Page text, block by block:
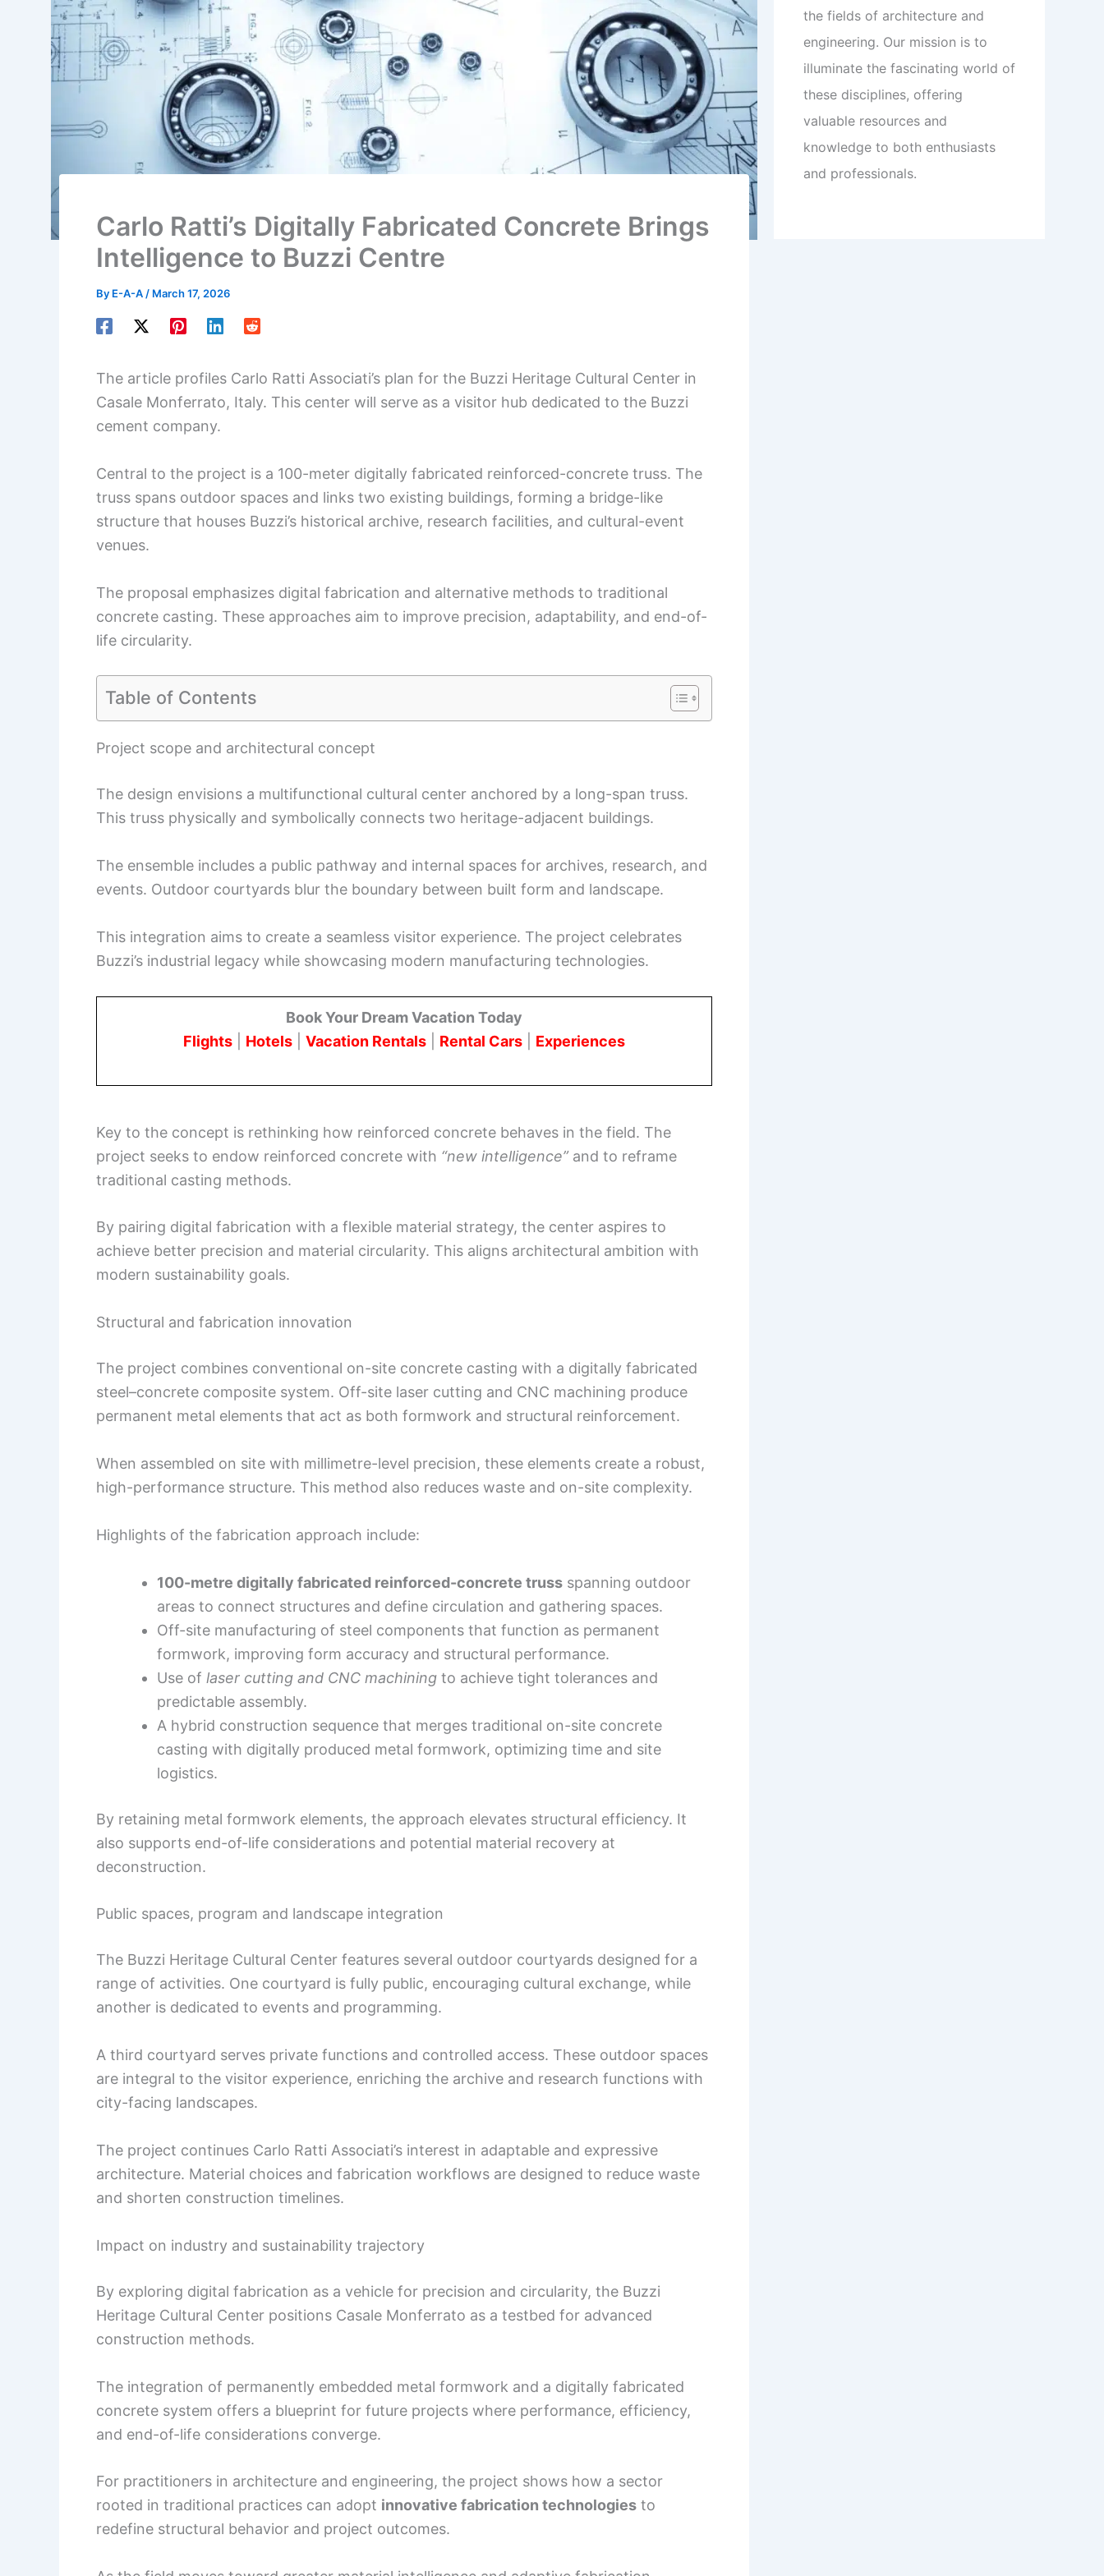
Carlo Ratti’s Digitally Fabricated Concrete Brings
Intelligence to Buzzi Centre
By E-A-A / March 17, 2026
The article profiles Carlo Ratti Associati’s plan for the Buzzi Heritage Cultural Center in
Casale Monferrato, Italy. This center will serve as a visitor hub dedicated to the Buzzi
cement company.
Central to the project is a 100-meter digitally fabricated reinforced-concrete truss. The
truss spans outdoor spaces and links two existing buildings, forming a bridge-like
structure that houses Buzzi’s historical archive, research facilities, and cultural-event
venues.
The proposal emphasizes digital fabrication and alternative methods to traditional
concrete casting. These approaches aim to improve precision, adaptability, and end-of-
life circularity.
Table of Contents
Project scope and architectural concept
The design envisions a multifunctional cultural center anchored by a long-span truss.
This truss physically and symbolically connects two heritage-adjacent buildings.
The ensemble includes a public pathway and internal spaces for archives, research, and
events. Outdoor courtyards blur the boundary between built form and landscape.
This integration aims to create a seamless visitor experience. The project celebrates
Buzzi’s industrial legacy while showcasing modern manufacturing technologies.
Book Your Dream Vacation Today
Flights
Hotels Vacation Rentals Rental Cars Experiences
Key to the concept is rethinking how reinforced concrete behaves in the field. The
project seeks to endow reinforced concrete with “new intelligence”and to reframe
traditional casting methods.
By pairing digital fabrication with a flexible material strategy, the center aspires to
achieve better precision and material circularity. This aligns architectural ambition with
modern sustainability goals.
Structural and fabrication innovation
The project combines conventional on-site concrete casting with a digitally fabricated
steel–concrete composite system. Off-site laser cutting and CNC machining produce
permanent metal elements that act as both formwork and structural reinforcement.
When assembled on site with millimetre-level precision, these elements create a robust,
high-performance structure. This method also reduces waste and on-site complexity.
Highlights of the fabrication approach include:
100-metre digitally fabricated reinforced-concrete truss spanning outdoor
areas to connect structures and define circulation and gathering spaces.
Off-site manufacturing of steel components that function as permanent
formwork, improving form accuracy and structural performance.
Use of laser cutting and CNC machining to achieve tight tolerances and
predictable assembly.
A hybrid construction sequence that merges traditional on-site concrete
casting with digitally produced metal formwork, optimizing time and site
logistics.
By retaining metal formwork elements, the approach elevates structural efficiency. It
also supports end-of-life considerations and potential material recovery at
deconstruction.
Public spaces, program and landscape integration
The Buzzi Heritage Cultural Center features several outdoor courtyards designed for a
range of activities. One courtyard is fully public, encouraging cultural exchange, while
another is dedicated to events and programming.
A third courtyard serves private functions and controlled access. These outdoor spaces
are integral to the visitor experience, enriching the archive and research functions with
city-facing landscapes.
The project continues Carlo Ratti Associati’s interest in adaptable and expressive
architecture. Material choices and fabrication workflows are designed to reduce waste
and shorten construction timelines.
Impact on industry and sustainability trajectory
By exploring digital fabrication as a vehicle for precision and circularity, the Buzzi
Heritage Cultural Center positions Casale Monferrato as a testbed for advanced
construction methods.
The integration of permanently embedded metal formwork and a digitally fabricated
concrete system offers a blueprint for future projects where performance, efficiency,
and end-of-life considerations converge.
For practitioners in architecture and engineering, the project shows how a sector
rooted in traditional practices can adopt innovative fabrication technologies to
redefine structural behavior and project outcomes.
the fields of architecture and
engineering. Our mission is to
illuminate the fascinating world of
these disciplines, offering
valuable resources and
knowledge to both enthusiasts
and professionals.